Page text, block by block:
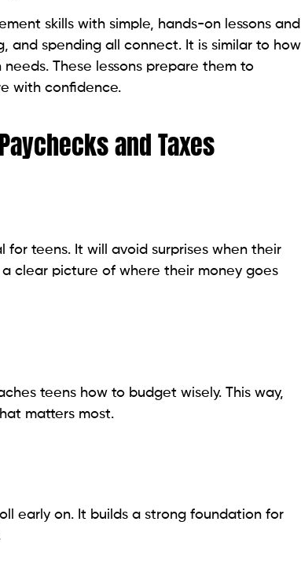
skills with simple, hands-on lessons and
and spending all connect. It is similar to how
These lessons prepare them to
with confidence.
and Taxes
teens. It will avoid surprises when their
clear picture of where their money goes
teens how to budget wisely. This way,
matters most.
early on. It builds a strong foundation for